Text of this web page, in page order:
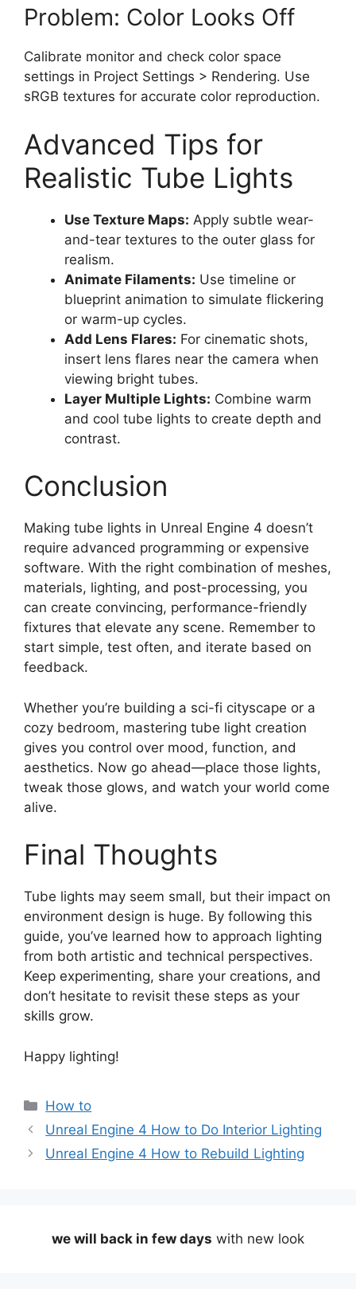
Problem: Color Looks Off
Calibrate monitor and check color space
settings in Project Settings > Rendering. Use
sRGB textures for accurate color reproduction.
Advanced Tips for
Realistic Tube Lights
Use Texture Maps: Apply subtle wear-
and-tear textures to the outer glass for
realism.
Animate Filaments: Use timeline or
blueprint animation to simulate flickering
or warm-up cycles.
Add Lens Flares: For cinematic shots,
insert lens flares near the camera when
viewing bright tubes.
Layer Multiple Lights: Combine warm
and cool tube lights to create depth and
contrast.
Conclusion
Making tube lights in Unreal Engine 4 doesn’t
require advanced programming or expensive
software. With the right combination of meshes,
materials, lighting, and post-processing, you
can create convincing, performance-friendly
fixtures that elevate any scene. Remember to
start simple, test often, and iterate based on
feedback.
Whether you’re building a sci-fi cityscape or a
cozy bedroom, mastering tube light creation
gives you control over mood, function, and
aesthetics. Now go ahead—place those lights,
tweak those glows, and watch your world come
alive.
Final Thoughts
Tube lights may seem small, but their impact on
environment design is huge. By following this
guide, you’ve learned how to approach lighting
from both artistic and technical perspectives.
Keep experimenting, share your creations, and
don’t hesitate to revisit these steps as your
skills grow.
Happy lighting!
Categories
How to
Unreal Engine 4 How to Do Interior Lighting
Unreal Engine 4 How to Rebuild Lighting
we will back in few days with new look